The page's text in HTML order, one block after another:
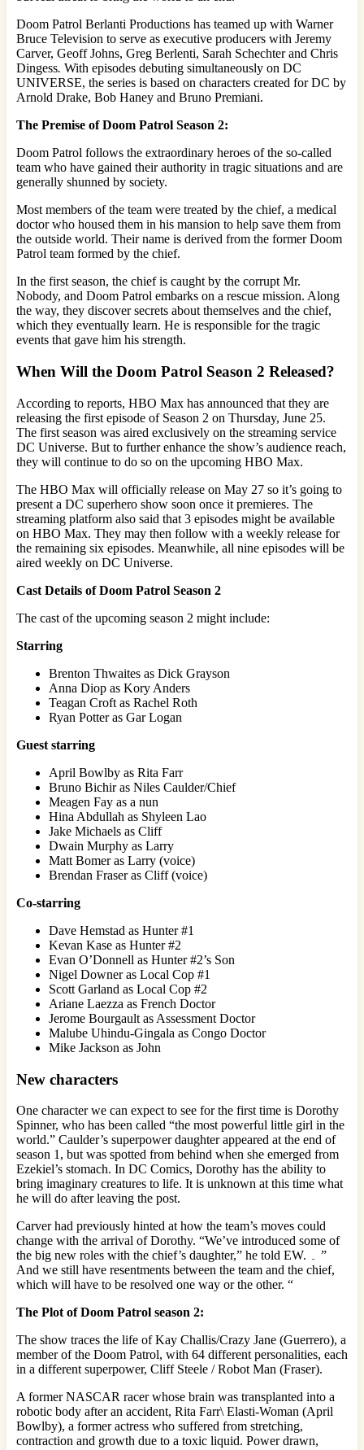
Doom Patrol Berlanti Productions has teamed up with Warner
Bruce Television to serve as executive producers with Jeremy
Carver, Geoff Johns, Greg Berlenti, Sarah Schechter and Chris
Dingess. With episodes debuting simultaneously on DC
UNIVERSE, the series is based on characters created for DC by
Arnold Drake, Bob Haney and Bruno Premiani.
The Premise of Doom Patrol Season 2:
Doom Patrol follows the extraordinary heroes of the so-called
team who have gained their authority in tragic situations and are
generally shunned by society.
Most members of the team were treated by the chief, a medical
doctor who housed them in his mansion to help save them from
the outside world. Their name is derived from the former Doom
Patrol team formed by the chief.
In the first season, the chief is caught by the corrupt Mr.
Nobody, and Doom Patrol embarks on a rescue mission. Along
the way, they discover secrets about themselves and the chief,
which they eventually learn. He is responsible for the tragic
events that gave him his strength.
When Will the Doom Patrol Season 2 Released?
According to reports, HBO Max has announced that they are
releasing the first episode of Season 2 on Thursday, June 25.
The first season was aired exclusively on the streaming service
DC Universe. But to further enhance the show’s audience reach,
they will continue to do so on the upcoming HBO Max.
The HBO Max will officially release on May 27 so it’s going to
present a DC superhero show soon once it premieres. The
streaming platform also said that 3 episodes might be available
on HBO Max. They may then follow with a weekly release for
the remaining six episodes. Meanwhile, all nine episodes will be
aired weekly on DC Universe.
Cast Details of Doom Patrol Season 2
The cast of the upcoming season 2 might include:
Starring
Brenton Thwaites as Dick Grayson
Anna Diop as Kory Anders
Teagan Croft as Rachel Roth
Ryan Potter as Gar Logan
Guest starring
April Bowlby as Rita Farr
Bruno Bichir as Niles Caulder/Chief
Meagen Fay as a nun
Hina Abdullah as Shyleen Lao
Jake Michaels as Cliff
Dwain Murphy as Larry
Matt Bomer as Larry (voice)
Brendan Fraser as Cliff (voice)
Co-starring
Dave Hemstad as Hunter #1
Kevan Kase as Hunter #2
Evan O’Donnell as Hunter #2’s Son
Nigel Downer as Local Cop #1
Scott Garland as Local Cop #2
Ariane Laezza as French Doctor
Jerome Bourgault as Assessment Doctor
Malube Uhindu-Gingala as Congo Doctor
Mike Jackson as John
New characters
One character we can expect to see for the first time is Dorothy
Spinner, who has been called “the most powerful little girl in the
world.” Caulder’s superpower daughter appeared at the end of
season 1, but was spotted from behind when she emerged from
Ezekiel’s stomach. In DC Comics, Dorothy has the ability to
bring imaginary creatures to life. It is unknown at this time what
he will do after leaving the post.
Carver had previously hinted at how the team’s moves could
change with the arrival of Dorothy. “We’ve introduced some of
the big new roles with the chief’s daughter,” he told EW. ۔ ”
And we still have resentments between the team and the chief,
which will have to be resolved one way or the other. “
The Plot of Doom Patrol season 2:
The show traces the life of Kay Challis/Crazy Jane (Guerrero), a
member of the Doom Patrol, with 64 different personalities, each
in a different superpower, Cliff Steele / Robot Man (Fraser).
A former NASCAR racer whose brain was transplanted into a
robotic body after an accident, Rita Farr\ Elasti-Woman (April
Bowlby), a former actress who suffered from stretching,
contraction and growth due to a toxic liquid. Power drawn,